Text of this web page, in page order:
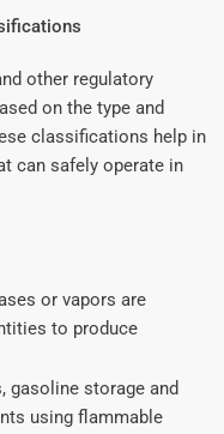
other regulatory
on the type and
classifications help in
can safely operate in
or vapors are
to produce
gasoline storage and
using flammable